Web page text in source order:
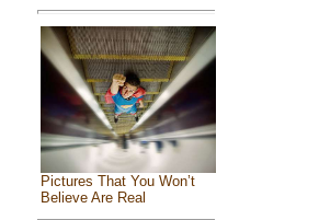
Pictures That You Won’t
Believe Are Real